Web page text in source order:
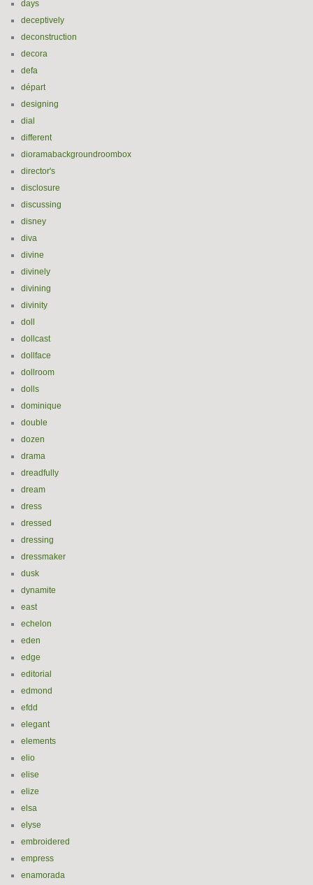
days
deceptively
deconstruction
decora
defa
départ
designing
dial
different
dioramabackgroundroombox
director's
disclosure
discussing
disney
diva
divine
divinely
divining
divinity
doll
dollcast
dollface
dollroom
dolls
dominique
double
dozen
drama
dreadfully
dream
dress
dressed
dressing
dressmaker
dusk
dynamite
east
echelon
eden
edge
editorial
edmond
efdd
elegant
elements
elio
elise
elize
elsa
elyse
embroidered
empress
enamorada